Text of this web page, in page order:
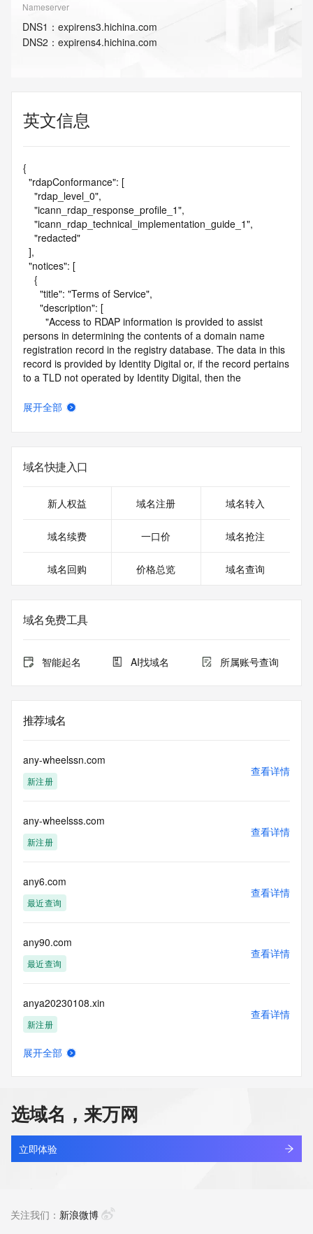
Nameserver
DNS1 ： expirens3.hichina.com
DNS2 ： expirens4.hichina.com
英文信息
{
persons in determining the contents of a domain name
registration record in the registry database. The data in this
record is provided by Identity Digital or, if the record pertains
to a TLD not operated by Identity Digital, then the
purposes only, and neither Identity Digital nor the Registry
circumstances will you use this data to (a) allow, enable, or
otherwise support the transmission by e-mail, telephone, or
solicitations to entities other than the data recipient's own
electronic processes that send queries or data to the
systems of Identity Digital, a Registrar, or Registry Operator
or modify existing registrations. When using the RDAP
service. RDAP is not considered authoritative for registered
domain objects. The RDAP service may be scheduled for
Queries to the RDAP services are throttled. If too many
queries are received from a single IP address within a
access. Abuse of the RDAP system through data mining is
mitigated by detecting and limiting bulk query access from
Public Data] tag indicates that such data is not made
publicly available due to applicable data privacy laws or
requirements. Should you wish to contact the registrant,
be provided, upon request, where it can be reasonably
confirmed that the requester holds a specific legitimate
interest and a proper legal basis for accessing the withheld
requested by submitting a request via the form found at
https://www.identity.digital/about/policies/whois-layered-
access/ Identity Digital Inc. and, if applicable, the primary
at any time. By submitting this query, you agree to abide by
this policy."
      ],
          "value":
"https://rdap.identitydigital.services/rdap/domain/anyou.group",
          "rel": "terms-of-service",
          "href": "https://www.identity.digital/policies/rdds-
access-policy",
      ]
    },
    {
      "title": "Status Codes",
      "description": [
      "links": [
展开全部
域名快捷入口
新人权益 域名注册 域名转入
域名续费 一口价 域名抢注
域名回购 价格总览 域名查询
域名免费工具
智能起名 AI找域名 所属账号查询
推荐域名
any-wheelssn.com
新注册
查看详情
any-wheelsss.com
新注册
查看详情
any6.com
最近查询
查看详情
any90.com
最近查询
查看详情
anya20230108.xin
新注册
查看详情
anyall.me
最近查询
查看详情
展开全部
选域名，来万网
立即体验
关注我们： 新浪微博